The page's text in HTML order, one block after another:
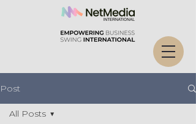
Post
All Posts